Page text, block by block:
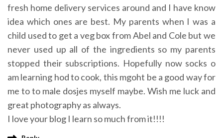
fresh home delivery services around and I have know
idea which ones are best. My parents when I was a
child used to get a veg box from Abel and Cole but we
never used up all of the ingredients so my parents
stopped their subscriptions. Hopefully now socks o
am learning hod to cook, this mgoht be a good way for
me to to male dosjes myself maybe. Wish me luck and
great photography as always.
I love your blog I learn so much from it!!!!